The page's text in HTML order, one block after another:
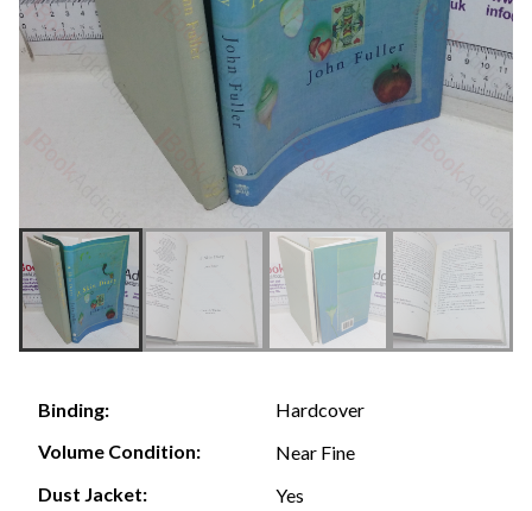
Binding:
Hardcover
Volume Condition:
Near Fine
Dust Jacket:
Yes